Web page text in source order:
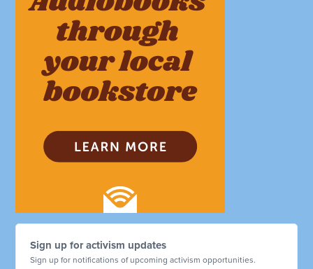
Sign up for activism updates
Sign up for notifications of upcoming activism opportunities.